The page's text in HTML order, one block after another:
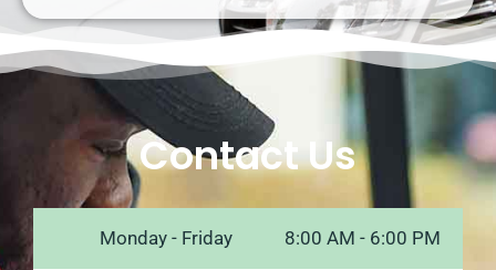
Contact Us
Monday - Friday 8:00 AM - 6:00 PM